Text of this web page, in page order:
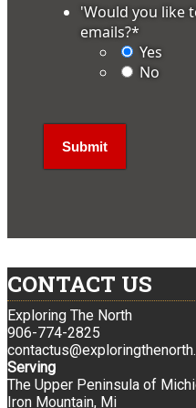
'Would you like
emails?*
Yes
No
CONTACT US
Exploring The North
906-774-2825
Serving
The Upper Peninsula of
Iron Mountain, Mi